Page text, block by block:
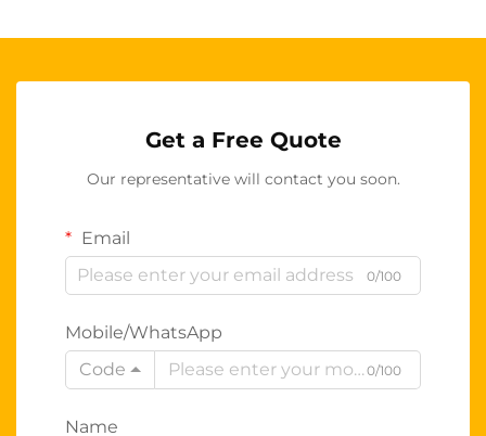
Get a Free Quote
Our representative will contact you soon.
Email
0/100
Mobile/WhatsApp
Code
0/100
Name